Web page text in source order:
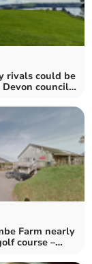
rivals could be
council
Farm nearly
course –